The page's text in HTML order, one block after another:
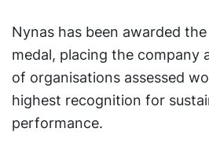
Nynas has been awarded
medal, placing the company
of organisations assessed
highest recognition for
performance.